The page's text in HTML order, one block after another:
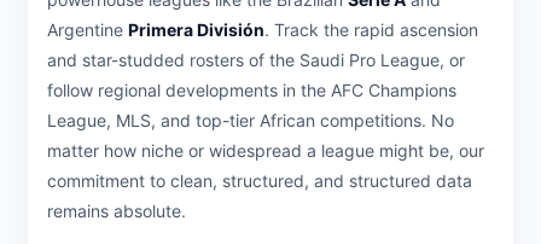
Argentine Primera División. Track the rapid ascension
and star-studded rosters of the Saudi Pro League, or
follow regional developments in the AFC Champions
League, MLS, and top-tier African competitions. No
matter how niche or widespread a league might be, our
commitment to clean, structured, and structured data
remains absolute.